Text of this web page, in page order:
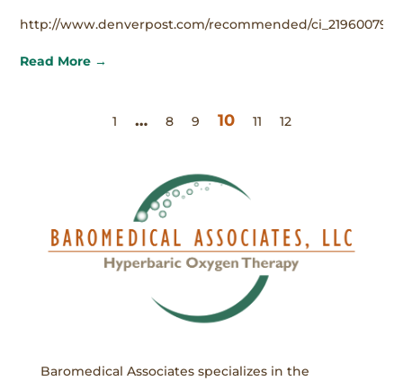
http://www.denverpost.com/recommended/ci_21960079
Read More →
1 … 8 9 10 11 12
Baromedical Associates specializes in the